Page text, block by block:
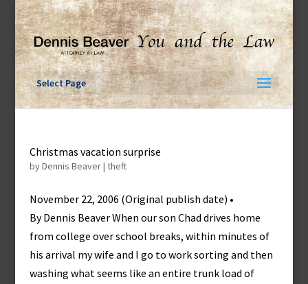
Skip
content
Select Page
Christmas vacation surprise
byDennis Beaver| theft
November 22, 2006 (Original publish date) •
By Dennis Beaver When our son Chad drives home
from college over school breaks, within minutes of
his arrival my wife and I go to work sorting and then
washing what seems like an entire trunk load of